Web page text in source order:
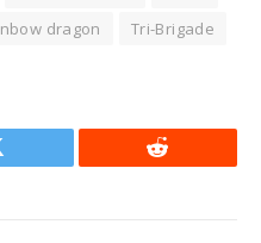
dragon Tri-Brigade
Reddit